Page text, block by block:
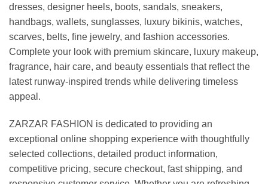
dresses, designer heels, boots, sandals, sneakers,
handbags, wallets, sunglasses, luxury bikinis, watches,
scarves, belts, fine jewelry, and fashion accessories.
Complete your look with premium skincare, luxury makeup,
fragrance, hair care, and beauty essentials that reflect the
latest runway-inspired trends while delivering timeless
appeal.
ZARZAR FASHION is dedicated to providing an
exceptional online shopping experience with thoughtfully
selected collections, detailed product information,
competitive pricing, secure checkout, fast shipping, and